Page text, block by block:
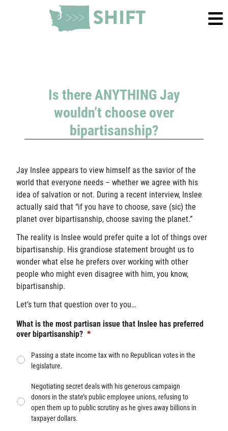
Is there ANYTHING Jay
wouldn’t choose over
bipartisanship?
Jay Inslee appears to view himself as the savior of the
world that everyone needs – whether we agree with his
idea of salvation or not. During a recent interview, Inslee
actually said that “if you have to choose, save (sic) the
planet over bipartisanship, choose saving the planet.”
The reality is Inslee would prefer quite a lot of things over
bipartisanship. His grandiose statement brought us to
wonder what else he prefers over working with other
people who might even disagree with him, you know,
bipartisanship.
Let’s turn that question over to you…
What is the most partisan issue that Inslee has preferred
over bipartisanship? *
Passing a state income tax with no Republican votes in the
legislature.
Negotiating secret deals with his generous campaign
donors in the state’s public employee unions, refusing to
open them up to public scrutiny as he gives away billions in
taxpayer dollars.